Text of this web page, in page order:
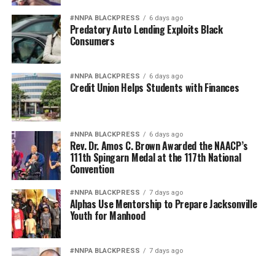
#NNPA BLACKPRESS 6 days ago
Predatory Auto Lending Exploits Black
Consumers
#NNPA BLACKPRESS 6 days ago
Credit Union Helps Students with Finances
#NNPA BLACKPRESS 6 days ago
Rev. Dr. Amos C. Brown Awarded the NAACP’s
111th Spingarn Medal at the 117th National
Convention
#NNPA BLACKPRESS 7 days ago
Alphas Use Mentorship to Prepare Jacksonville
Youth for Manhood
#NNPA BLACKPRESS 7 days ago